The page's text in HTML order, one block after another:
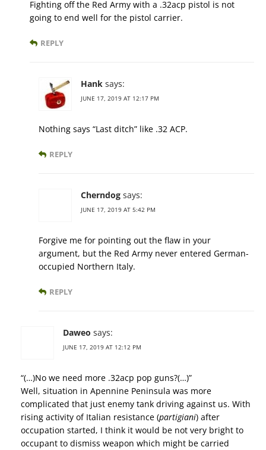
Fighting off the Red Army with a .32acp pistol is not
going to end well for the pistol carrier.
REPLY
Hank says:
JUNE 17, 2019 AT 12:17 PM
Nothing says “Last ditch” like .32 ACP.
REPLY
Cherndog says:
JUNE 17, 2019 AT 5:42 PM
Forgive me for pointing out the flaw in your
argument, but the Red Army never entered German-
occupied Northern Italy.
REPLY
Daweo says:
JUNE 17, 2019 AT 12:12 PM
“(…)No we need more .32acp pop guns?(…)”
Well, situation in Apennine Peninsula was more
complicated that just enemy tank driving against us. With
rising activity of Italian resistance (partigiani) after
occupation started, I think it would be not very bright to
occupant to dismiss weapon which might be carried